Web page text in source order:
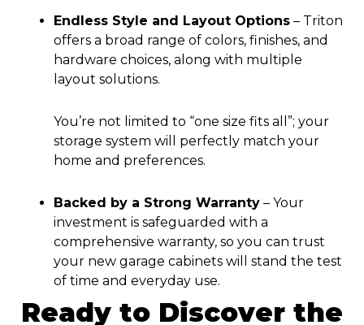
Endless Style and Layout Options – Triton
offers a broad range of colors, finishes, and
hardware choices, along with multiple
layout solutions.
You’re not limited to “one size fits all”; your
storage system will perfectly match your
home and preferences.
Backed by a Strong Warranty – Your
investment is safeguarded with a
comprehensive warranty, so you can trust
your new garage cabinets will stand the test
of time and everyday use.
Ready to Discover the